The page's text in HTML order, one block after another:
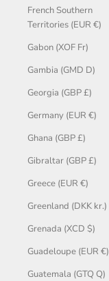
French Southern
Territories (EUR €)
Gabon (XOF Fr)
Gambia (GMD D)
Georgia (GBP £)
Germany (EUR €)
Ghana (GBP £)
Gibraltar (GBP £)
Greece (EUR €)
Greenland (DKK kr.)
Grenada (XCD $)
Guadeloupe (EUR €)
Guatemala (GTQ Q)